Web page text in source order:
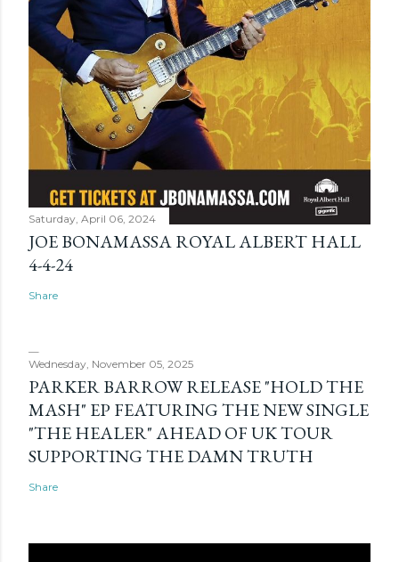
Saturday, April 06, 2024
JOE BONAMASSA ROYAL ALBERT HALL
4-4-24
Share
Wednesday, November 05, 2025
PARKER BARROW RELEASE "HOLD THE
MASH" EP FEATURING THE NEW SINGLE
"THE HEALER" AHEAD OF UK TOUR
SUPPORTING THE DAMN TRUTH
Share